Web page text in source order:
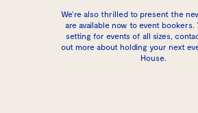
We’re also thrilled to present the
are available now to event
setting for events of all sizes,
out more about holding your next
House.